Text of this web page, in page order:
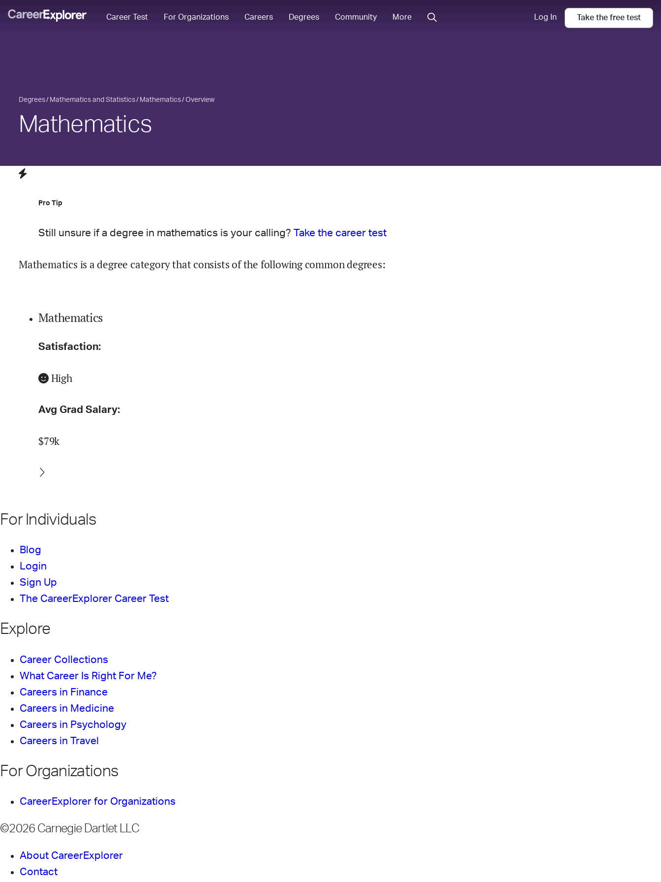
Career Test For Organizations Careers Degrees Community More Log In Take the free test
Degrees Mathematics and Statistics Mathematics Overview
Mathematics
Pro Tip
Still unsure if a degree in mathematics is your calling? Take the career test
Mathematics is a degree category that consists of the following common degrees:
Mathematics
Satisfaction:
High
Avg Grad Salary:
$79k
For Individuals
Blog
Login
Sign Up
The CareerExplorer Career Test
Explore
Career Collections
What Career Is Right For Me?
Careers in Finance
Careers in Medicine
Careers in Psychology
Careers in Travel
For Organizations
CareerExplorer for Organizations
©2026 Carnegie Dartlet LLC
About CareerExplorer
Contact